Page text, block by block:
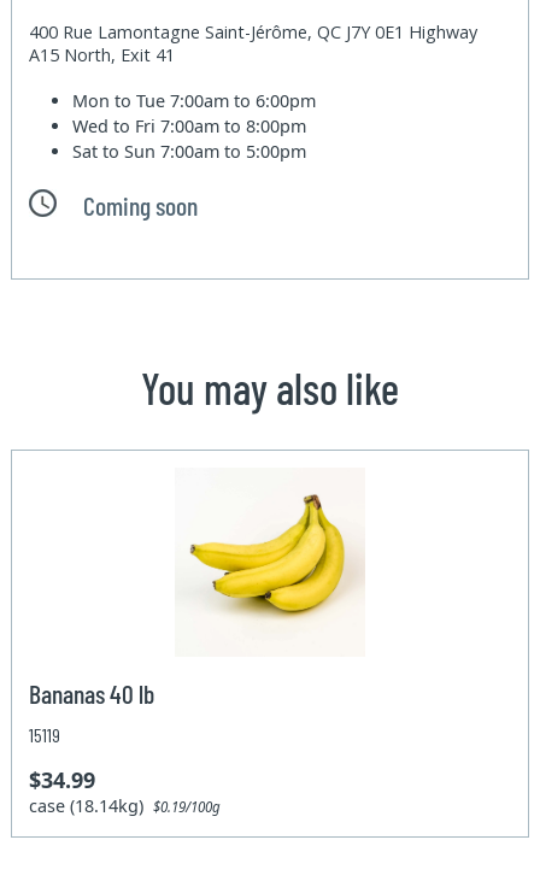
400 Rue Lamontagne Saint-Jérôme, QC J7Y 0E1 Highway
A15 North, Exit 41
Mon to Tue7:00am to 6:00pm
Wed to Fri7:00am to 8:00pm
Sat to Sun7:00am to 5:00pm
Coming soon
You may also like
Bananas 40 lb
15119
$34.99
case (18.14kg)$0.19/100g